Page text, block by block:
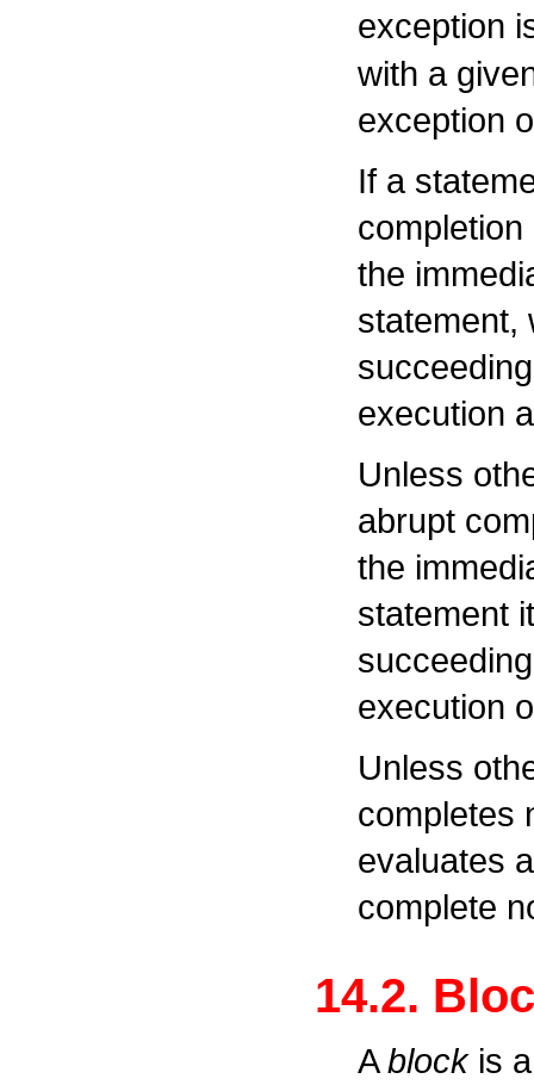
exception
with a
exception
If a
the
statement,
execution
Unless
abrupt
the
statement
execution
Unless
completes
evaluates
complete
14.2.
Ablockis a